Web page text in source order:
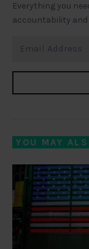
Everything you
accountability
YOU MAY